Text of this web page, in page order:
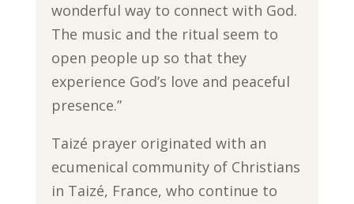
wonderful way to connect with God.
The music and the ritual seem to
open people up so that they
experience God’s love and peaceful
presence.”
Taizé prayer originated with an
ecumenical community of Christians
in Taizé, France, who continue to